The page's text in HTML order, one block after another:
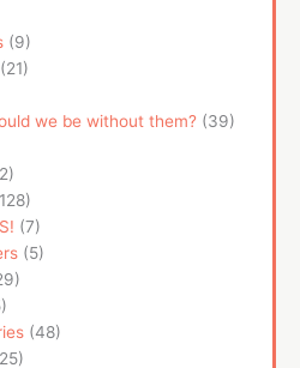
(9)
(21)
we be without them? (39)
(7)
(5)
(48)